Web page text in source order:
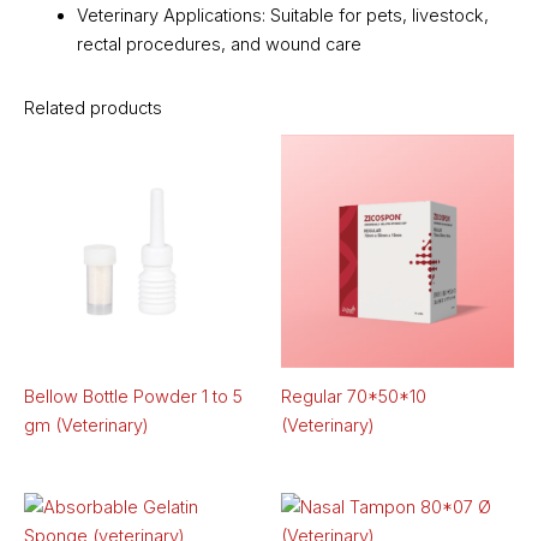
Veterinary Applications: Suitable for pets, livestock,
rectal procedures, and wound care
Related products
Bellow Bottle Powder 1 to 5
gm (Veterinary)
Regular 70*50*10
(Veterinary)